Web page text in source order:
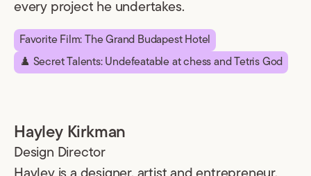
every project he undertakes.
Favorite Film: The Grand Budapest Hotel
♟️ Secret Talents: Undefeatable at chess and Tetris God
Hayley Kirkman
Design Director